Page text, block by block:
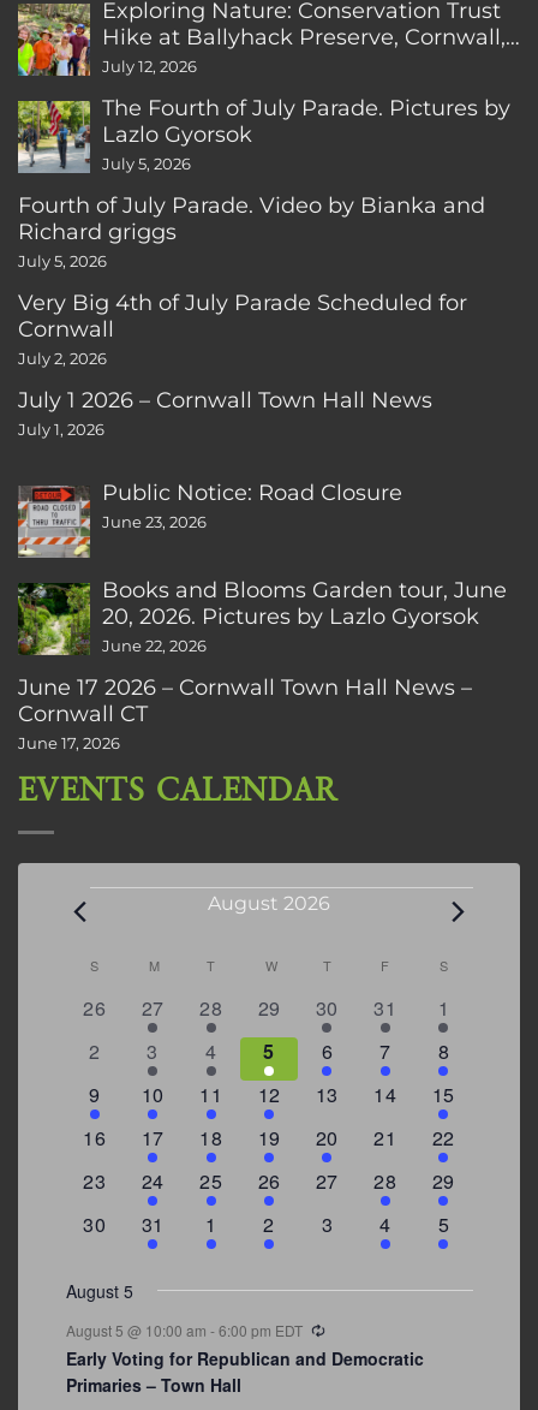
Exploring Nature: Conservation Trust
Hike at Ballyhack Preserve, Cornwall,
CT
July 12, 2026
The Fourth of July Parade. Pictures by
Lazlo Gyorsok
July 5, 2026
Fourth of July Parade. Video by Bianka and
Richard griggs
July 5, 2026
Very Big 4th of July Parade Scheduled for
Cornwall
July 2, 2026
July 1 2026 – Cornwall Town Hall News
July 1, 2026
Public Notice: Road Closure
June 23, 2026
Books and Blooms Garden tour, June
20, 2026. Pictures by Lazlo Gyorsok
June 22, 2026
June 17 2026 – Cornwall Town Hall News –
Cornwall CT
June 17, 2026
EVENTS CALENDAR
Events August 2026
Calendar
of
S SUNDAY
M MONDAY
T TUESDAY
W WEDNESDAY
T THURSDAY
F FRIDAYS
0
26
2
events
27
2
events
28
0
events
29
3
events
30
1
event
31
5
events
1
0
2
2
events
3
3
events
4
1
event
5
1
event
6
2
events
7
7
events
8
3
events
9
2
events
10
4
events
11
1
event
12
0
13
0
14
4
events
15
0
16
2
events
17
1
event
18
1
event
19
2
events
20
0
21
3
events
22
0
23
2
events
24
1
event
25
1
event
26
0
27
1
event
28
4
events
29
0
30
3
events
31
2
events
1
1
event
2
0
3
1
event
4
2
events
5
August 5
August 5 @ 10:00 am -6:00 pm EDT
Early Voting for Republican and Democratic
Primaries – Town Hall